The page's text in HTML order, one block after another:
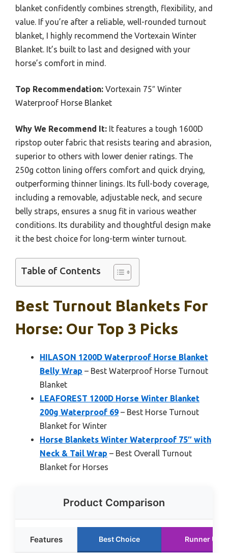
blanket confidently combines strength, flexibility, and
value. If you’re after a reliable, well-rounded turnout
blanket, I highly recommend the Vortexain Winter
Blanket. It’s built to last and designed with your
horse’s comfort in mind.
Top Recommendation: Vortexain 75″ Winter
Waterproof Horse Blanket
Why We Recommend It: It features a tough 1600D
ripstop outer fabric that resists tearing and abrasion,
superior to others with lower denier ratings. The
250g cotton lining offers comfort and quick drying,
outperforming thinner linings. Its full-body coverage,
including a removable, adjustable neck, and secure
belly straps, ensures a snug fit in various weather
conditions. Its durability and thoughtful design make
it the best choice for long-term winter turnout.
Table of Contents
Best Turnout Blankets For
Horse: Our Top 3 Picks
HILASON 1200D Waterproof Horse Blanket
Belly Wrap – Best Waterproof Horse Turnout
Blanket
LEAFOREST 1200D Horse Winter Blanket
200g Waterproof 69 – Best Horse Turnout
Blanket for Winter
Horse Blankets Winter Waterproof 75″ with
Neck & Tail Wrap – Best Overall Turnout
Blanket for Horses
Product Comparison
Features Best Choice Runner Up